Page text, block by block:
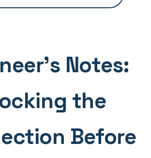
Notes:
the
Before